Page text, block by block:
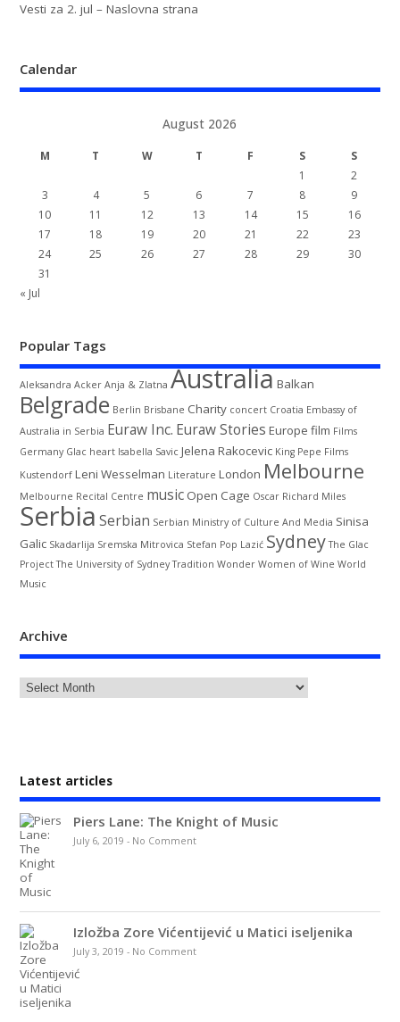
Vesti za 2. jul – Naslovna strana
Calendar
August 2026
M T W T F S
S
1
2
3
4 5 6 7 8
9
10
11 12 13 14 15
16
17
18 19 20 21 22
23
24
25 26 27 28 29
30
31
« Jul
Popular Tags
Aleksandra Acker Anja & Zlatna AustraliaBalkan
Belgrade Berlin Brisbane Charity concert Croatia Embassy of
Australia in Serbia Euraw Inc. Euraw Stories Europe film Films
Germany Glac heart Isabella Savic Jelena Rakocevic King Pepe Films
Kustendorf Leni Wesselman Literature London Melbourne
Melbourne Recital Centre music Open Cage Oscar Richard Miles
Serbia Serbian Serbian Ministry of Culture And Media Sinisa
Galic Skadarlija Sremska Mitrovica Stefan Pop Lazić Sydney The Glac
Project The University of Sydney Tradition Wonder Women of Wine World
Music
Archive
Latest articles
Piers Lane: The Knight of Music
July 6, 2019 - No Comment
Izložba Zore Vićentijević u Matici iseljenika
July 3, 2019 - No Comment